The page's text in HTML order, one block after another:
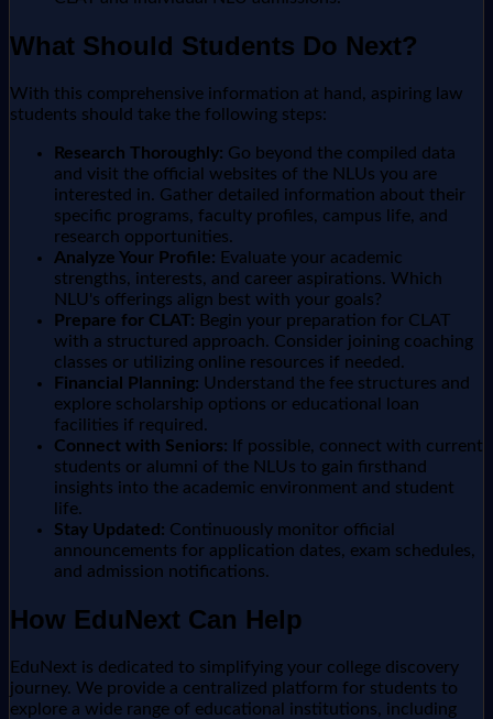
What Should Students Do Next?
With this comprehensive information at hand, aspiring law
students should take the following steps:
Research Thoroughly: Go beyond the compiled data
and visit the official websites of the NLUs you are
interested in. Gather detailed information about their
specific programs, faculty profiles, campus life, and
research opportunities.
Analyze Your Profile: Evaluate your academic
strengths, interests, and career aspirations. Which
NLU's offerings align best with your goals?
Prepare for CLAT: Begin your preparation for CLAT
with a structured approach. Consider joining coaching
classes or utilizing online resources if needed.
Financial Planning: Understand the fee structures and
explore scholarship options or educational loan
facilities if required.
Connect with Seniors: If possible, connect with current
students or alumni of the NLUs to gain firsthand
insights into the academic environment and student
life.
Stay Updated: Continuously monitor official
announcements for application dates, exam schedules,
and admission notifications.
How EduNext Can Help
EduNext is dedicated to simplifying your college discovery
journey. We provide a centralized platform for students to
explore a wide range of educational institutions, including